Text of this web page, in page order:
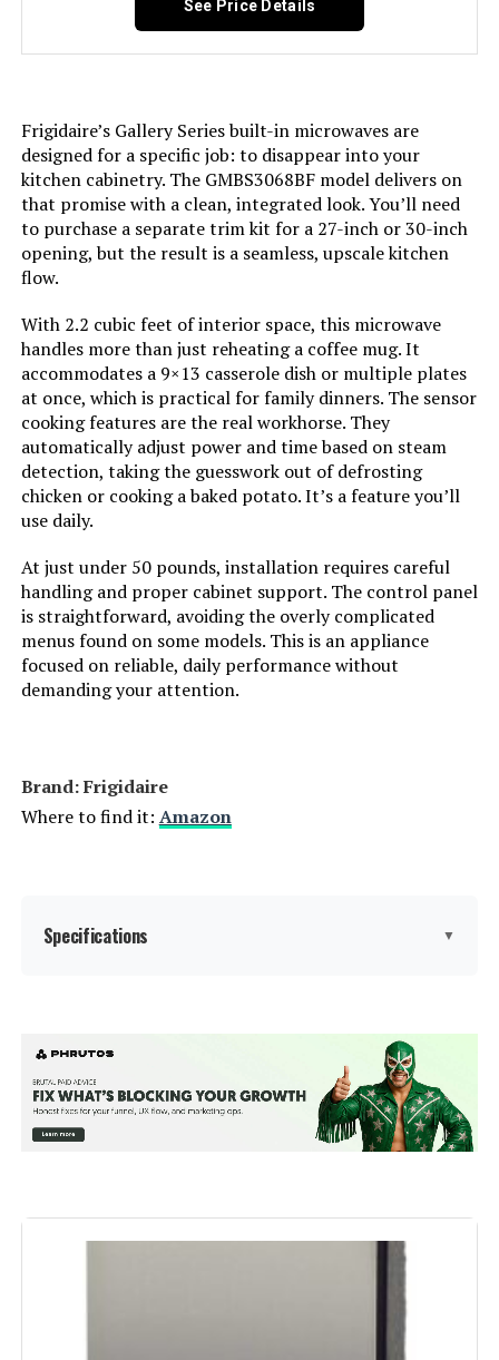
Manufacturer: EdgeStar
Dishwasher Basket Material:
Dishwasher Rack Material: Stainless Steel
Installation Type: Built-In
Capacity: 8 Place Settings
Special Feature: Leakage sensor
Controls Type: Push Button
Material:
Model Number:
See Price Details
Frigidaire’s Gallery Series built-in microwaves are
designed for a specific job: to disappear into your
kitchen cabinetry. The GMBS3068BF model delivers on
that promise with a clean, integrated look. You’ll need
to purchase a separate trim kit for a 27-inch or 30-inch
opening, but the result is a seamless, upscale kitchen
flow.
With 2.2 cubic feet of interior space, this microwave
handles more than just reheating a coffee mug. It
accommodates a 9×13 casserole dish or multiple plates
at once, which is practical for family dinners. The sensor
cooking features are the real workhorse. They
automatically adjust power and time based on steam
detection, taking the guesswork out of defrosting
chicken or cooking a baked potato. It’s a feature you’ll
use daily.
At just under 50 pounds, installation requires careful
handling and proper cabinet support. The control panel
is straightforward, avoiding the overly complicated
menus found on some models. This is an appliance
focused on reliable, daily performance without
demanding your attention.
Brand: Frigidaire
Where to find it: Amazon
Specifications ▼
Dimensions:
19.63 x 24.43 x 13.63 inches; 48.6
Pounds
330799262